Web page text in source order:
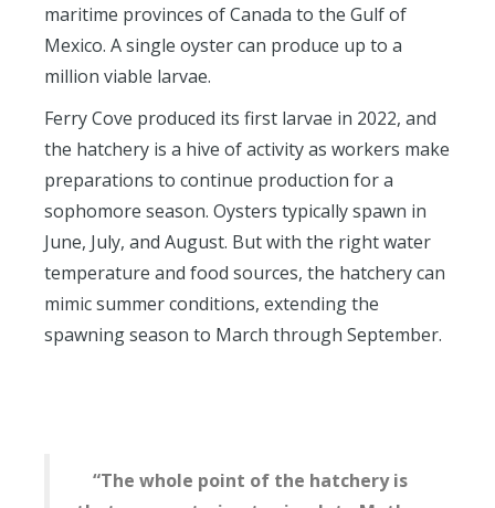
maritime provinces of Canada to the Gulf of
Mexico. A single oyster can produce up to a
million viable larvae.
Ferry Cove produced its first larvae in 2022, and
the hatchery is a hive of activity as workers make
preparations to continue production for a
sophomore season. Oysters typically spawn in
June, July, and August. But with the right water
temperature and food sources, the hatchery can
mimic summer conditions, extending the
spawning season to March through September.
“The whole point of the hatchery is